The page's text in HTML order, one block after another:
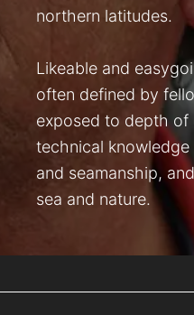
northern latitudes.
Likeable and
often defined by
exposed to depth of
technical
and seamanship,
sea and nature.